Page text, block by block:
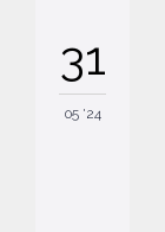
31
05 '24